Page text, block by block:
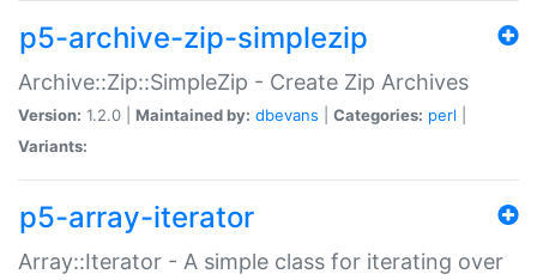
p5-archive-zip-simplezip
Archive::Zip::SimpleZip - Create Zip Archives
Version: 1.2.0 | Maintained by: dbevans Categories: perl
Variants:
p5-array-iterator
Array::Iterator - A simple class for iterating over